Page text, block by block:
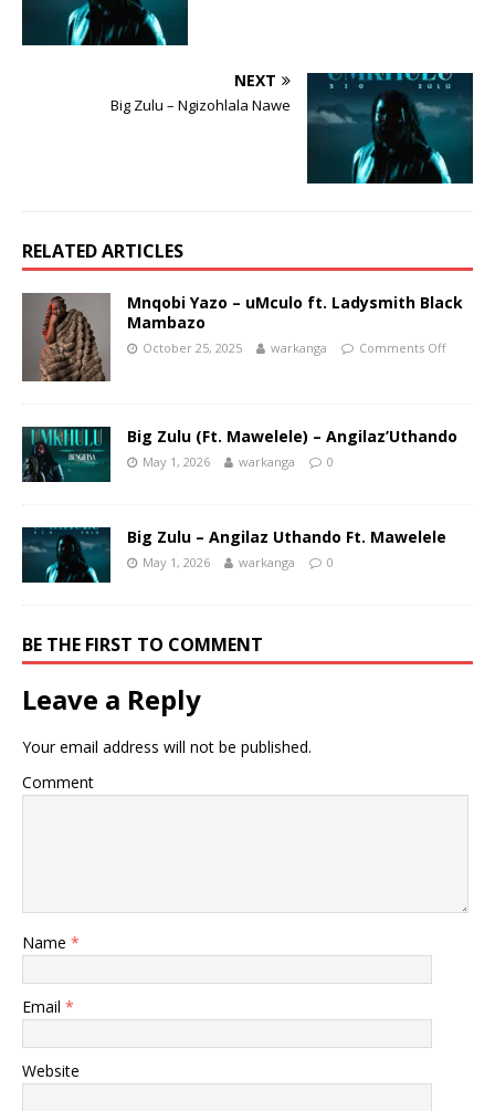
NEXT
Big Zulu – Ngizohlala Nawe
RELATED ARTICLES
Mnqobi Yazo – uMculo ft. Ladysmith Black
Mambazo
October 25, 2025 warkanga Comments Off
Big Zulu (Ft. Mawelele) – Angilaz’Uthando
May 1, 2026 warkanga 0
Big Zulu – Angilaz Uthando Ft. Mawelele
May 1, 2026 warkanga 0
BE THE FIRST TO COMMENT
Leave a Reply
Your email address will not be published.
Comment
Name *
Email *
Website